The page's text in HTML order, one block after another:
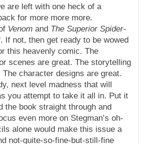
are left with one heck of a
for more more more.
Venom and The Superior Spider-
If not, then get ready to be wowed
this heavenly comic. The
scenes are great. The storytelling
character designs are great.
next level madness that will
you attempt to take it all in. Put it
the book straight through and
even more on Stegman’s oh-
alone would make this issue a
not-quite-so-fine-but-still-fine